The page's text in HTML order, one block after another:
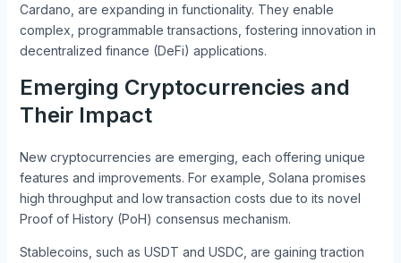
Cardano, are expanding in functionality. They enable
complex, programmable transactions, fostering innovation in
decentralized finance (DeFi) applications.
Emerging Cryptocurrencies and
Their Impact
New cryptocurrencies are emerging, each offering unique
features and improvements. For example, Solana promises
high throughput and low transaction costs due to its novel
Proof of History (PoH) consensus mechanism.
Stablecoins, such as USDT and USDC, are gaining traction